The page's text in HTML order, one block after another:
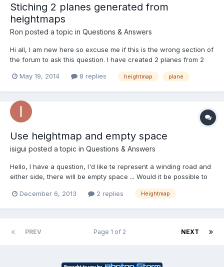
Stiching 2 planes generated from
heightmaps
Ron posted a topic in Questions & Answers
Hi all, I am new here so excuse me if this is the wrong section of
the forum to ask this question. I have created 2 planes from 2
place the 2 planes next to each other, there are some gaps in
May 19, 2014 8 replies heightmap plane
Use heightmap and empty space
isigui posted a topic in Questions & Answers
Hello, I have a question, I'd like te represent a winding road and
either side, there will be empty space ... Would it be possible to
space ???
December 6, 2013 2 replies Heightmap
PREV NEXT
Page 1 of 2